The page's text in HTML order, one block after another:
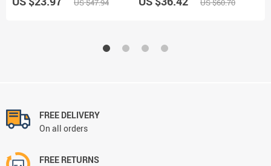
US $47.94 US $60.70
FREE DELIVERY
On all orders
FREE RETURNS